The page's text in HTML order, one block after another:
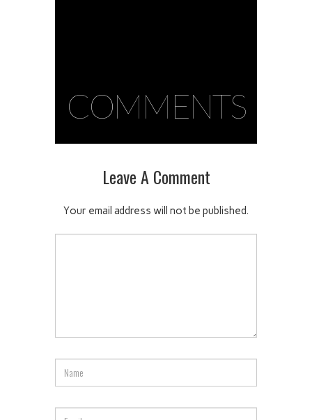
COMMENTS
Leave A Comment
Your email address will not be published.